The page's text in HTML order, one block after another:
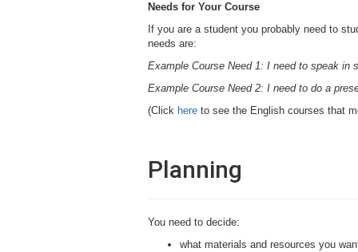
Needs for Your Course
If you are a student you probably need to
needs are:
Example Course Need 1: I need to speak in
Example Course Need 2: I need to do a
(Click here to see the English courses that
Planning
You need to decide:
what materials and resources you